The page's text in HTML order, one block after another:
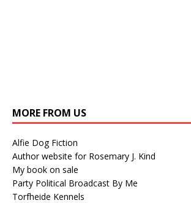
MORE FROM US
Alfie Dog Fiction
Author website for Rosemary J. Kind
My book on sale
Party Political Broadcast By Me
Torfheide Kennels